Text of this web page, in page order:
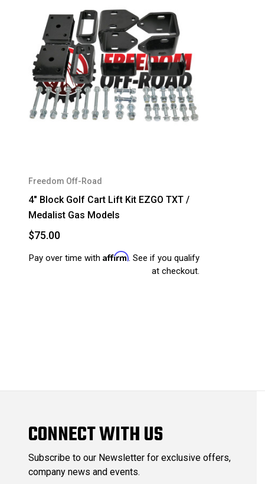
Freedom Off-Road
4" Block Golf Cart Lift Kit EZGO TXT /
Medalist Gas Models
$75.00
Pay over time with Affirm. See if you qualify
at checkout.
CONNECT WITH US
Subscribe to our Newsletter for exclusive offers,
company news and events.